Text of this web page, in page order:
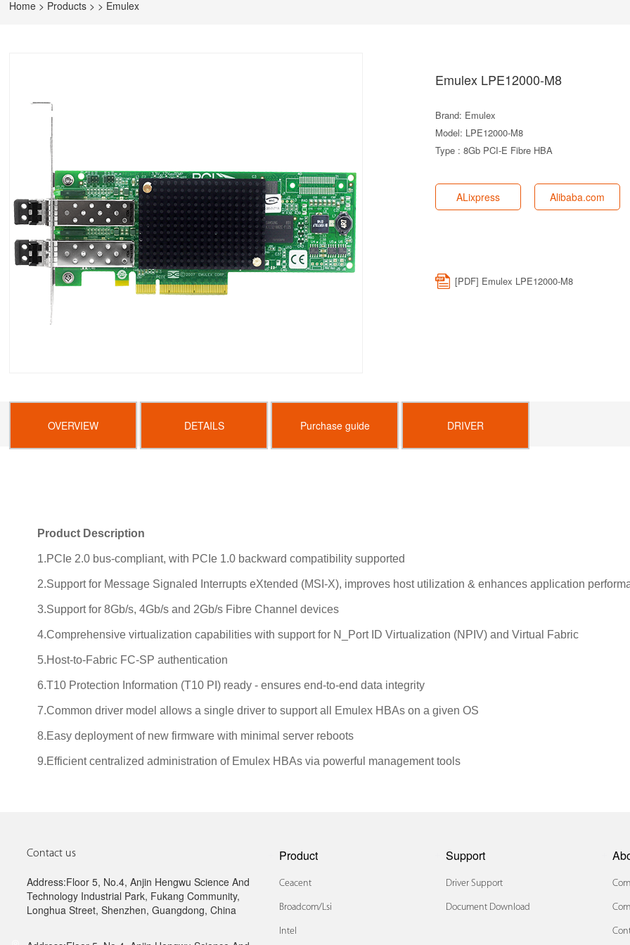
Home > Products > > Emulex
Emulex LPE12000-M8
Brand: Emulex
Model: LPE12000-M8
Type : 8Gb PCI-E Fibre HBA
ALixpress Alibaba.com
[PDF] Emulex LPE12000-M8
OVERVIEW DETAILS Purchase guide DRIVER
Product Description
1.PCIe 2.0 bus-compliant, with PCIe 1.0 backward compatibility supported
2.Support for Message Signaled Interrupts eXtended (MSI-X), improves host utilization & enhances application
3.Support for 8Gb/s, 4Gb/s and 2Gb/s Fibre Channel devices
4.Comprehensive virtualization capabilities with support for N_Port ID Virtualization (NPIV) and Virtual Fabric
5.Host-to-Fabric FC-SP authentication
6.T10 Protection Information (T10 PI) ready - ensures end-to-end data integrity
7.Common driver model allows a single driver to support all Emulex HBAs on a given OS
8.Easy deployment of new firmware with minimal server reboots
9.Efficient centralized administration of Emulex HBAs via powerful management tools
Contact us
Address:Floor 5, No.4, Anjin Hengwu Science And
Technology Industrial Park, Fukang Community,
Longhua Street, Shenzhen, Guangdong, China
Product
Ceacent
Broadcom/lsi
Intel
Support
Driver Support
Document Download